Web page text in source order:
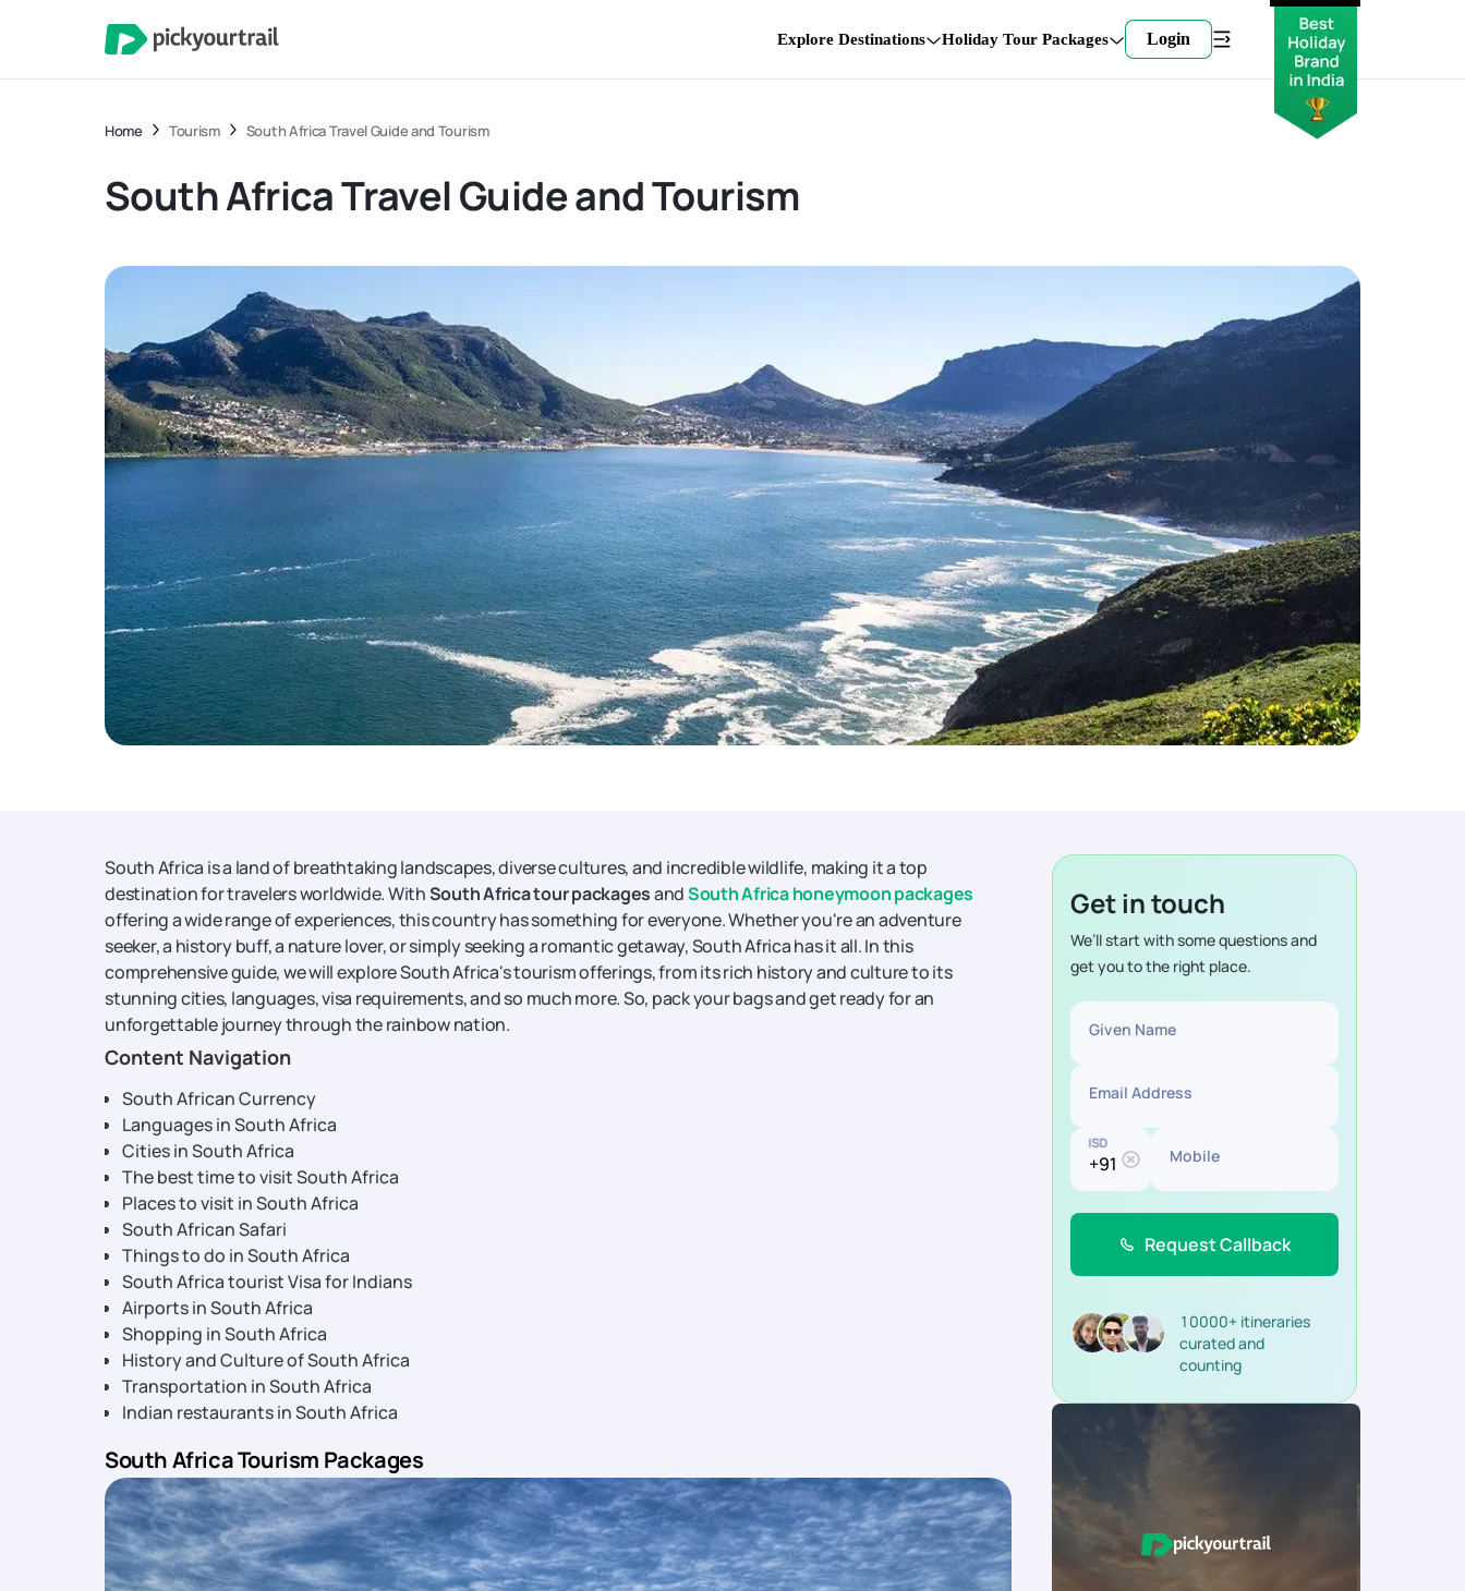
Explore Destinations Holiday Tour Packages Login
Home Tourism South Africa Travel Guide and Tourism
South Africa Travel Guide and Tourism
South Africa is a land of breathtaking landscapes, diverse cultures, and incredible wildlife, making it a top
destination for travelers worldwide. WithSouth Africa tour packagesandSouth Africa honeymoon packages
offering a wide range of experiences, this country has something for everyone. Whether you're an adventure
seeker, a history buff, a nature lover, or simply seeking a romantic getaway, South Africa has it all. In this
comprehensive guide, we will explore South Africa's tourism offerings, from its rich history and culture to its
stunning cities, languages, visa requirements, and so much more. So, pack your bags and get ready for an
unforgettable journey through the rainbow nation.
Content Navigation
South African Currency
Languages in South Africa
Cities in South Africa
The best time to visit South Africa
Places to visit in South Africa
South African Safari
Things to do in South Africa
South Africa tourist Visa for Indians
Airports in South Africa
Shopping in South Africa
History and Culture of South Africa
Transportation in South Africa
Indian restaurants in South Africa
South Africa Tourism Packages
Get in touch
We’ll start with some questions and
get you to the right place.
Given Name
Email Address
ISD
Mobile
Request Callback
10000+ itineraries
curated and
counting